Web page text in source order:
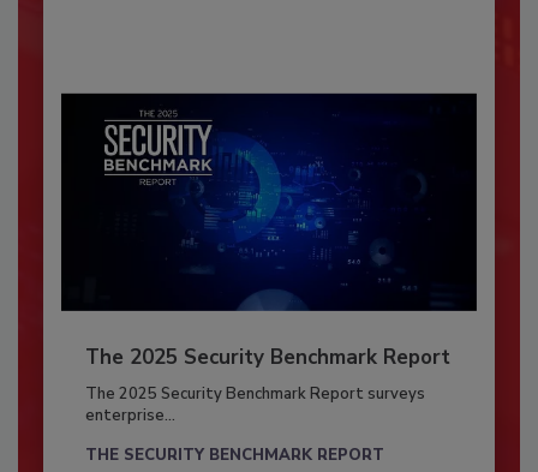
The 2025 Security Benchmark Report
The 2025 Security Benchmark Report surveys
enterprise...
THE SECURITY BENCHMARK REPORT